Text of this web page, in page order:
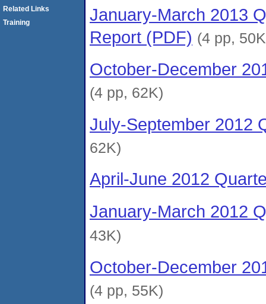
January-March 2013
Report (PDF) (4 pp,
October-December
(4 pp, 62K)
July-September 2012
62K)
April-June 2012
January-March 2012
43K)
October-December
(4 pp, 55K)
Related Links
Training